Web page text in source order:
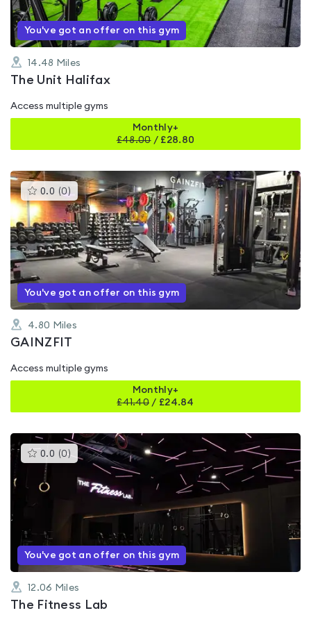
You've got an offer on this gym
14.48 Miles
The Unit Halifax
Access multiple gyms
Monthly+
£48.00/ £28.80
0.0 (0 )This
gyms
is
rated
0.0
out
of
5
You've got an offer on this gym
4.80 Miles
GAINZFIT
Access multiple gyms
Monthly+
£41.40 / £24.84
0.0 (0)This
gyms
rated
0.0
You've got an offer on this gym
12.06 Miles
The Fitness Lab